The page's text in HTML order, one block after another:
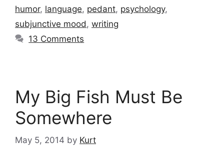
humor, language, pedant, psychology,
subjunctive mood, writing
13 Comments
My Big Fish Must Be
Somewhere
May 5, 2014 by Kurt